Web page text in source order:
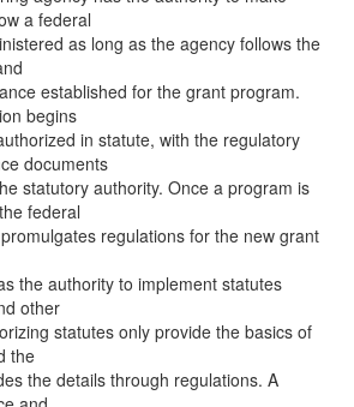
a federal
as long as the agency follows the
established for the grant program.
begins
in statute, with the regulatory
documents
statutory authority. Once a program is
federal
regulations for the new grant
the authority to implement statutes
other
statutes only provide the basics of
the
the details through regulations. A